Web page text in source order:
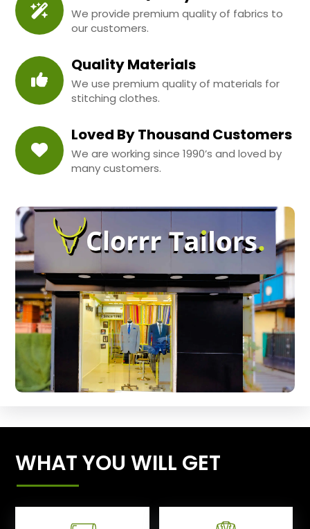
We provide premium quality of fabrics to
our customers.
Quality Materials
We use premium quality of materials for
stitching clothes.
Loved By Thousand Customers
We are working since 1990’s and loved by
many customers.
WHAT YOU WILL GET